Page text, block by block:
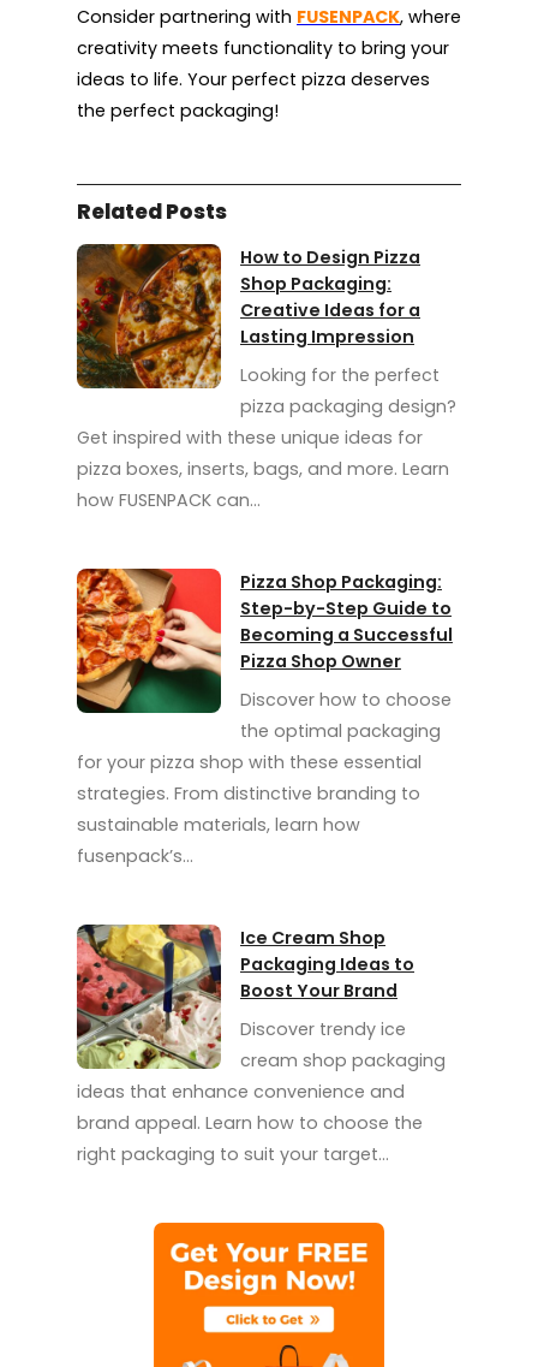
Consider partnering with FUSENPACK, where
creativity meets functionality to bring your
ideas to life. Your perfect pizza deserves
the perfect packaging!
Related Posts
How to Design Pizza
Shop Packaging:
Creative Ideas for a
Lasting Impression
Looking for the perfect
pizza packaging design?
Get inspired with these unique ideas for
pizza boxes, inserts, bags, and more. Learn
how FUSENPACK can…
Pizza Shop Packaging:
Step-by-Step Guide to
Becoming a Successful
Pizza Shop Owner
Discover how to choose
the optimal packaging
for your pizza shop with these essential
strategies. From distinctive branding to
sustainable materials, learn how
fusenpack’s…
Ice Cream Shop
Packaging Ideas to
Boost Your Brand
Discover trendy ice
cream shop packaging
ideas that enhance convenience and
brand appeal. Learn how to choose the
right packaging to suit your target…